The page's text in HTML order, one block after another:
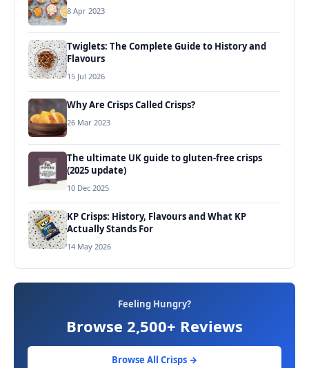
8 Apr 2023
Twiglets: The Complete Guide to History and
Flavours
15 Jul 2026
Why Are Crisps Called Crisps?
26 Mar 2023
The ultimate UK guide to gluten-free crisps
(2025 update)
10 Dec 2025
KP Crisps: History, Flavours and What KP
Actually Stands For
14 May 2026
Feeling Hungry?
Browse 2,500+ Reviews
Browse All Crisps →